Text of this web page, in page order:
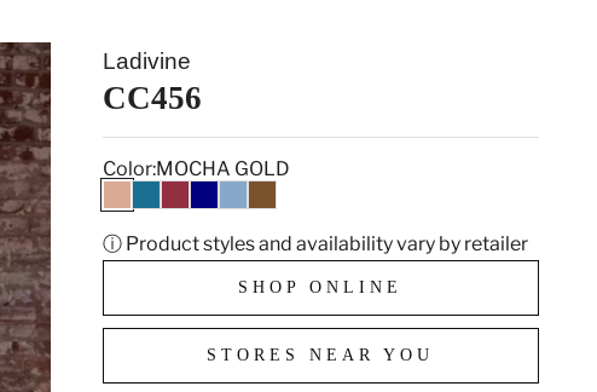
Ladivine
CC456
Color:MOCHA GOLD
MOCHA GOLD
PEACOCK
WINENAVYDUSTY BLUE
ESPRESSO
ⓘ Product styles and availability vary by retailer
SHOP ONLINE
STORES NEAR YOU